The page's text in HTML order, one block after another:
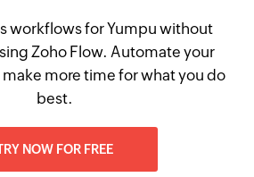
workflows for Yumpu without
Zoho Flow. Automate your
more time for what you do
best.
NOW FOR FREE